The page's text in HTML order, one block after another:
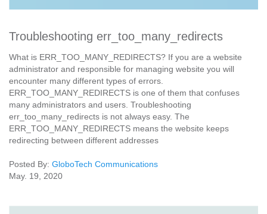
Troubleshooting err_too_many_redirects
What is ERR_TOO_MANY_REDIRECTS? If you are a website
administrator and responsible for managing website you will
encounter many different types of errors.
ERR_TOO_MANY_REDIRECTS is one of them that confuses
many administrators and users. Troubleshooting
err_too_many_redirects is not always easy. The
ERR_TOO_MANY_REDIRECTS means the website keeps
redirecting between different addresses
Posted By: GloboTech Communications
May. 19, 2020